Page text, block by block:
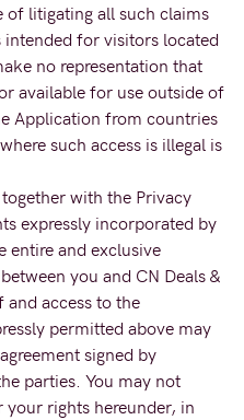
litigating all such claims
for visitors located
no representation that
available for use outside of
Application from countries
such access is illegal is
with the Privacy
expressly incorporated by
entire and exclusive
you and CN Deals &
and access to the
permitted above may
signed by
parties. You may not
your rights hereunder, in